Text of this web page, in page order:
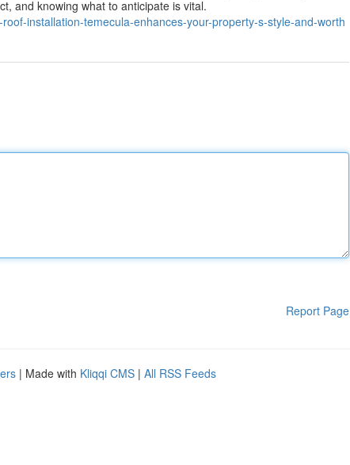
and knowing what to anticipate is vital.
installation-temecula-enhances-your-property-s-style-and-worth
Report Page
| Made with Kliqqi CMS | All RSS Feeds